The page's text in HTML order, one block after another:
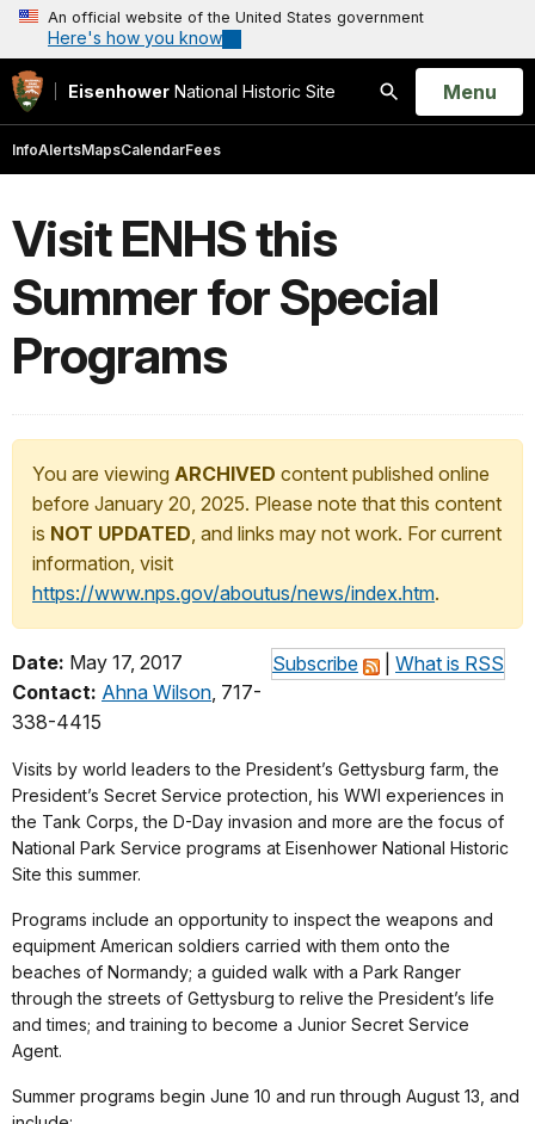
An official website of the United States government
Here's how you know
Eisenhower National Historic Site
Search
Open
Menu
InfoAlertsMapsCalendarFees
Visit ENHS this
Summer for Special
Programs
You are viewing ARCHIVED content published online
before January 20, 2025. Please note that this content
is NOT UPDATED, and links may not work. For current
information, visit
https://www.nps.gov/aboutus/news/index.htm.
Subscribe What is RSS
Date: May 17, 2017
Contact: Ahna Wilson, 717-
338-4415
Visits by world leaders to the President’s Gettysburg farm, the
President’s Secret Service protection, his WWI experiences in
the Tank Corps, the D-Day invasion and more are the focus of
National Park Service programs at Eisenhower National Historic
Site this summer.
Programs include an opportunity to inspect the weapons and
equipment American soldiers carried with them onto the
beaches of Normandy; a guided walk with a Park Ranger
through the streets of Gettysburg to relive the President’s life
and times; and training to become a Junior Secret Service
Agent.
Summer programs begin June 10 and run through August 13, and